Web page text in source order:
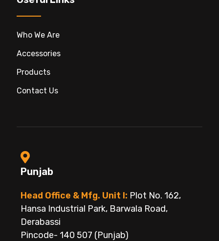
Who We Are
Accessories
Products
Contact Us
Punjab
Head Office & Mfg. Unit I: Plot No. 162,
Hansa Industrial Park, Barwala Road,
Derabassi
Pincode- 140 507 (Punjab)